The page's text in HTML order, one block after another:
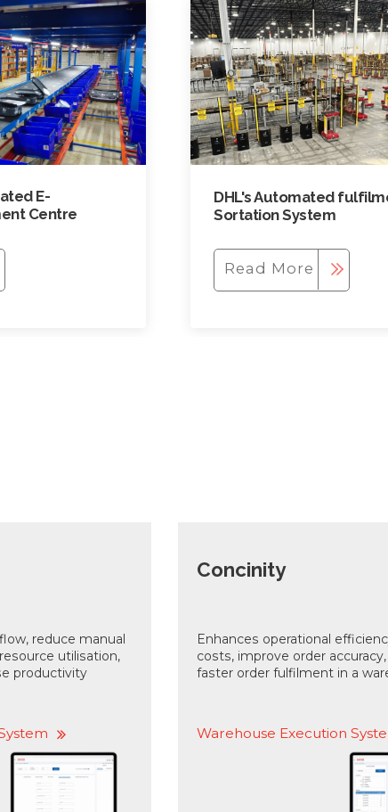
E-
Centre
DHL's Automated
Sortation System
Read More
reduce manual
utilisation,
productivity
Concinity
Enhances operational
costs, improve order
faster order fulfilment in a
Warehouse Execution